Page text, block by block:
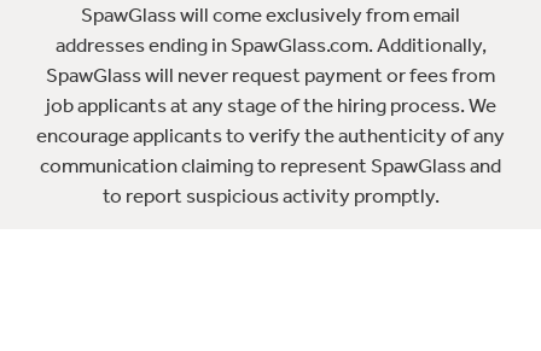
SpawGlass will come exclusively from email
addresses ending in SpawGlass.com. Additionally,
SpawGlass will never request payment or fees from
job applicants at any stage of the hiring process. We
encourage applicants to verify the authenticity of any
communication claiming to represent SpawGlass and
to report suspicious activity promptly.